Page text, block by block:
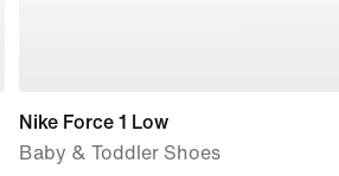
Nike Force 1 Low
Baby & Toddler Shoes